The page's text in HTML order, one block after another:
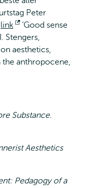
Peter
link
Opent
extern
‘Good sense
Stengers,
aesthetics,
the anthropocene,
Substance.
Aesthetics
Pedagogy of a